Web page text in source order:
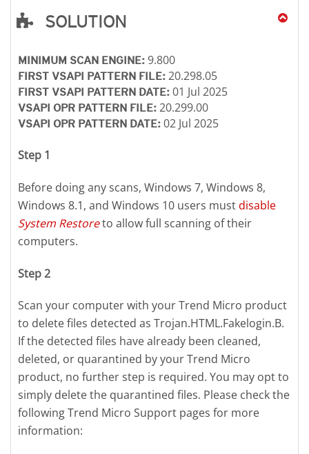
SOLUTION
MINIMUM SCAN ENGINE: 9.800
FIRST VSAPI PATTERN FILE: 20.298.05
FIRST VSAPI PATTERN DATE: 01 Jul 2025
VSAPI OPR PATTERN FILE: 20.299.00
VSAPI OPR PATTERN DATE: 02 Jul 2025
Step 1
Before doing any scans, Windows 7, Windows 8,
Windows 8.1, and Windows 10 users mustdisable
System Restoreto allow full scanning of their
computers.
Step 2
Scan your computer with your Trend Micro product
to delete files detected as Trojan.HTML.Fakelogin.B.
If the detected files have already been cleaned,
deleted, or quarantined by your Trend Micro
product, no further step is required. You may opt to
simply delete the quarantined files. Please check the
following Trend Micro Support pages for more
information: